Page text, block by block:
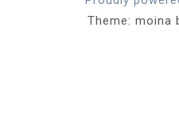
Theme: moina